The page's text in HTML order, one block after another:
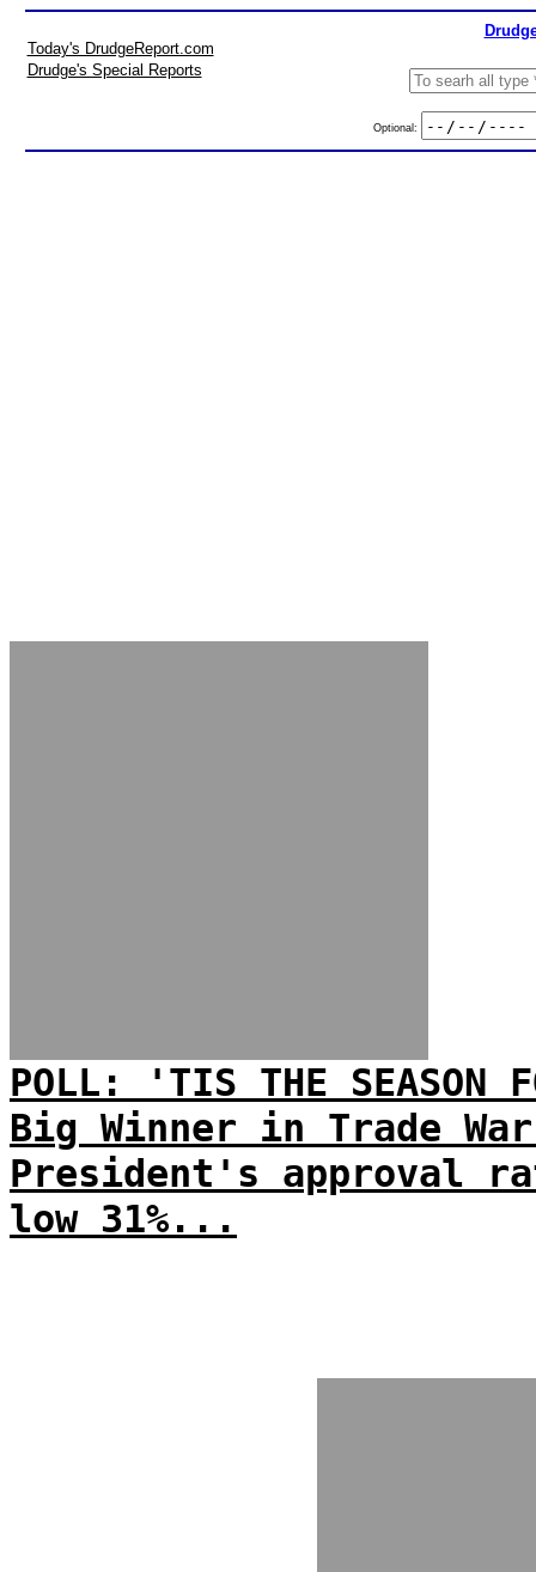
Today's DrudgeReport.com
Drudge's Special Reports
Optional:
POLL: 'TIS THE SEASON
Big Winner in Trade
President's approval
low 31%...